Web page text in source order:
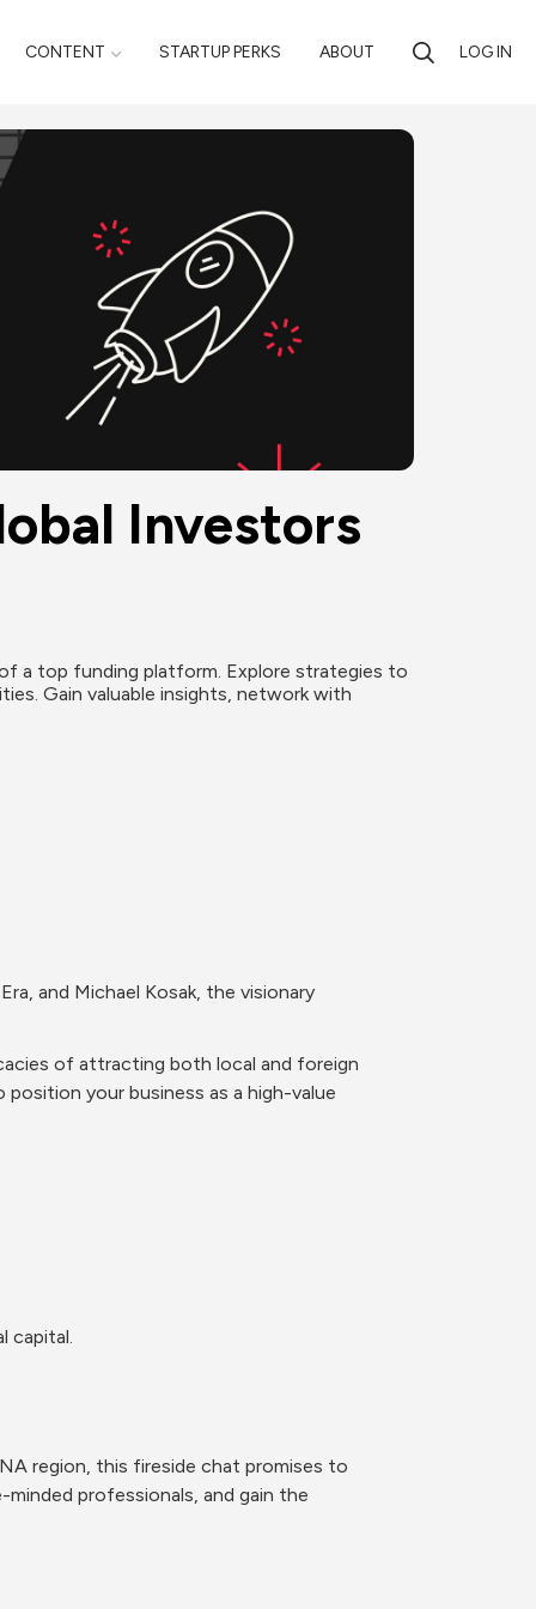
CONTENT STARTUP PERKS ABOUT LOG IN
Investors
a top funding platform. Explore strategies to
Gain valuable insights, network with
and Michael Kosak, the visionary
of attracting both local and foreign
your business as a high-value
capital.
region, this fireside chat promises to
professionals, and gain the